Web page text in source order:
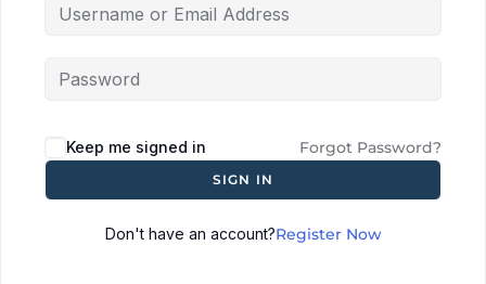
Keep me signed in Forgot Password?
SIGN IN
Don't have an account?Register Now